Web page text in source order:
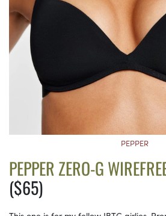
PEPPER
PEPPER ZERO-G
($65)